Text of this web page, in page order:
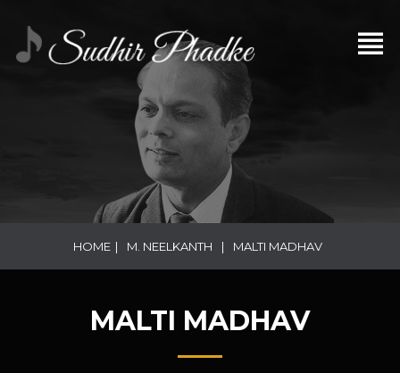
HOME | M. NEELKANTH | MALTI MADHAV
MALTI MADHAV